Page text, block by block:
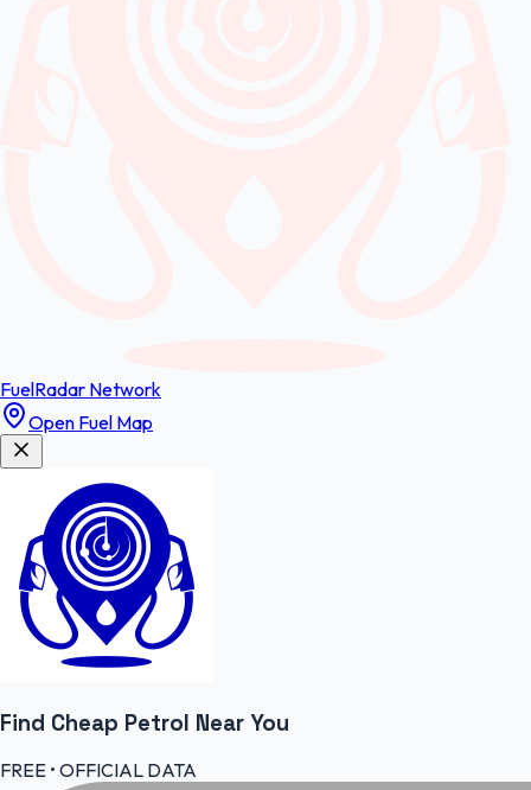
FuelRadar Network
Open Fuel Map
Find Cheap Petrol Near You
FREE • OFFICIAL DATA